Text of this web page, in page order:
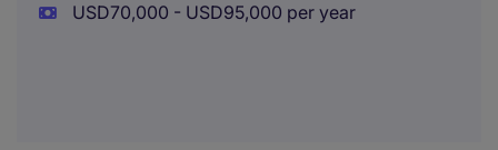
USD70,000 - USD95,000 per year